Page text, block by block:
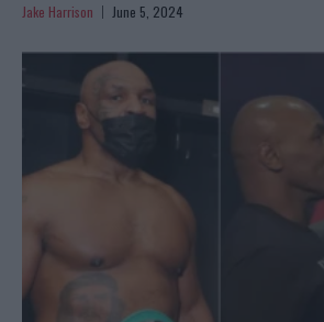
Jake Harrison June 5, 2024